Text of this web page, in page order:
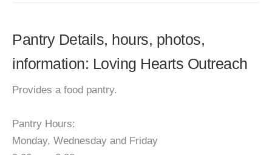
Pantry Details, hours, photos,
information: Loving Hearts Outreach
Provides a food pantry.
Pantry Hours:
Monday, Wednesday and Friday